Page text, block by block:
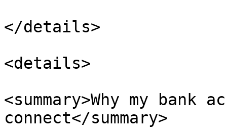
</details>
<details>
<summary>Why my bank
connect</summary>